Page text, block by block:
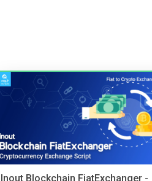
Inout Blockchain FiatExchanger -